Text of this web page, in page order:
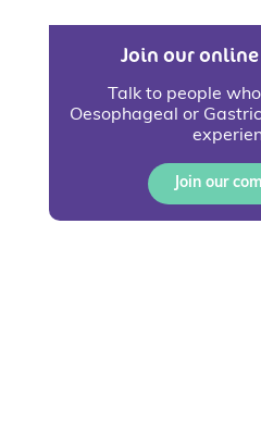
Join our
Talk to people
Oesophageal or
Join our